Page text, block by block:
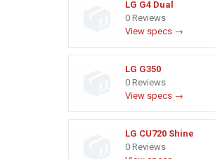
LG G4 Dual
0 Reviews
View specs →
LG G350
0 Reviews
View specs →
LG CU720 Shine
0 Reviews